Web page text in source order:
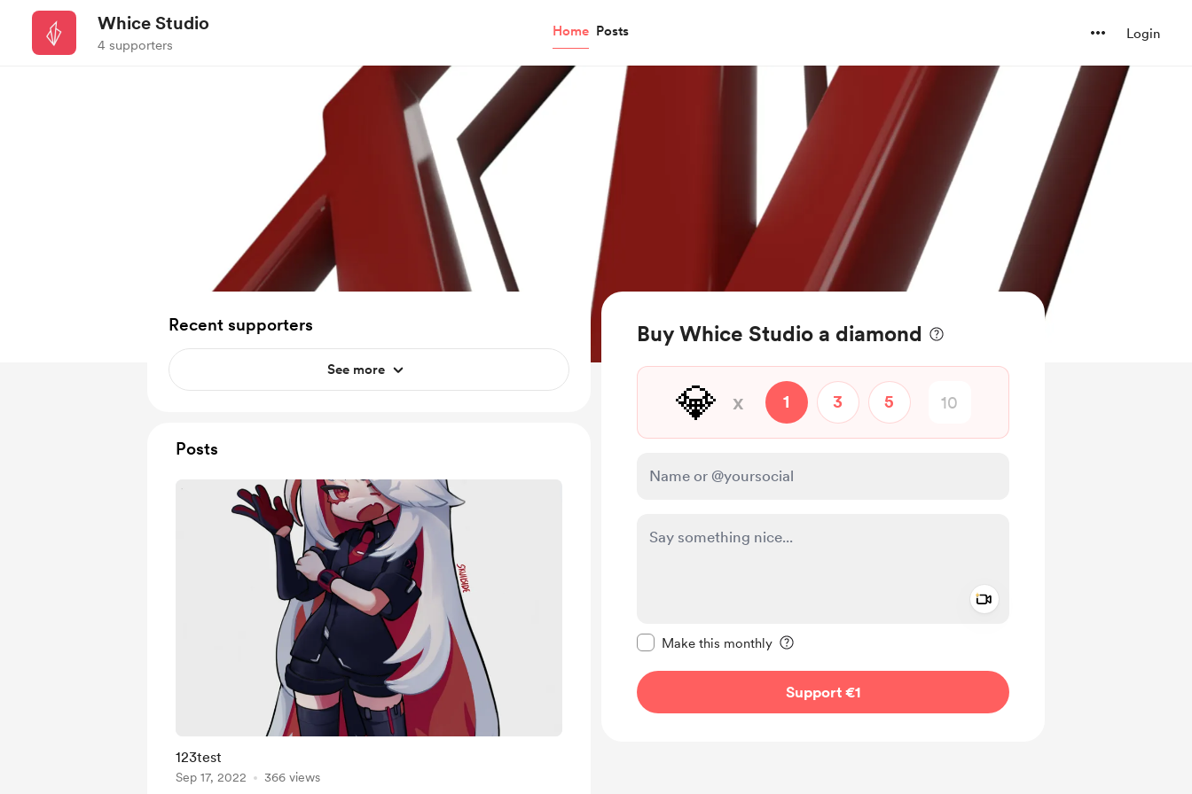
Whice Studio
4 supporters
Home Posts Login
Buy Whice Studio a diamond
💎 x 1 3 5
Make this monthly
Support €1
Recent supporters
See more
Posts
123test
Sep 17, 2022 366 views